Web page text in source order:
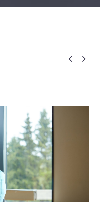
 